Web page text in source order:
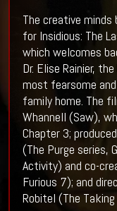
The creative
for Insidious: The
which welcomes
Dr. Elise Rainier,
most fearsome
family home. The
Whannell (Saw),
Chapter 3;
(The Purge series,
Activity) and co-
Furious 7); and
Robitel (The